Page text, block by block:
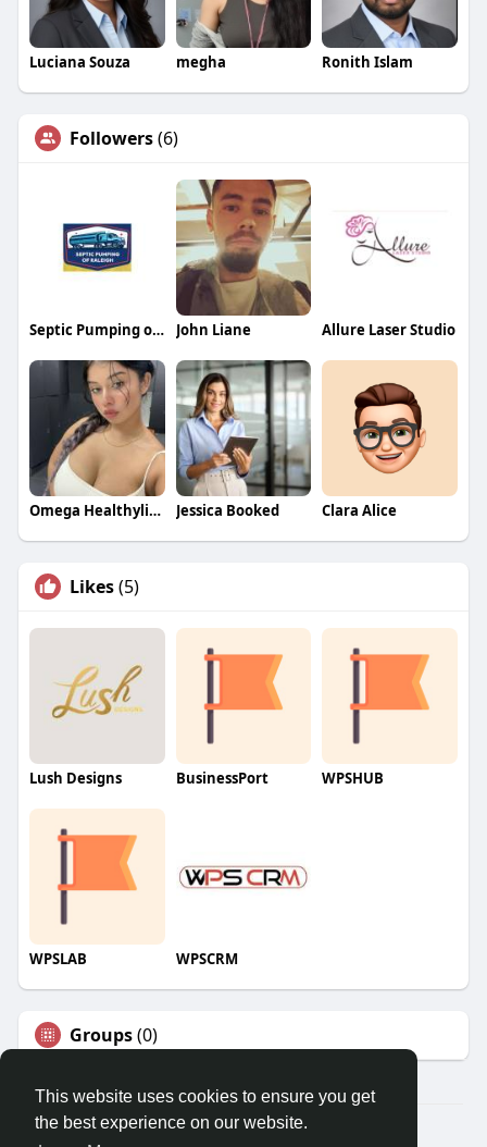
This website uses cookies to ensure you get
the best experience on our website.
Luciana Souza megha Ronith Islam
Followers(6)
Septic Pumping of Raleigh John Liane Allure Laser Studio
Omega Healthylifestyle Jessica Booked Clara Alice
Likes(5)
Lush Designs BusinessPort WPSHUB
WPSLAB WPSCRM
Groups(0)
© 2026 We2Chat – Connect, Chat & Share